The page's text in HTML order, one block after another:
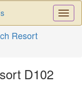
Resort
D102